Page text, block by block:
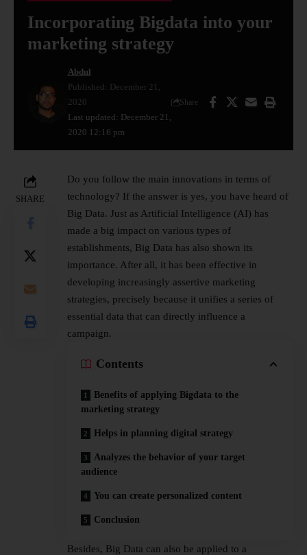
Incorporating Bigdata into your
marketing strategy
Last updated: December 21,
2020 12:16 pm
Abdul
Published: December 21,
2020
Share
SHARE
Do you follow the main innovations in terms of
technology? If the answer is yes, you have heard of
Big Data. Just as Artificial Intelligence (AI) has
made a big impact on various types of
establishments, Big Data has also shown its
importance. After all, it has been effective in
developing increasingly assertive marketing
strategies, precisely because it unifies a series of
essential data that can directly influence a
campaign.
Contents
Benefits of applying Bigdata to the
marketing strategy
Helps in planning digital strategy
Analyzes the behavior of your target
audience
You can create personalized content
Conclusion
Besides, Big Data can also be applied to a